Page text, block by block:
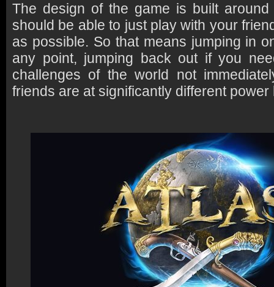
The design of the game is built
should be able to just play with your
as possible. So that means jumping in
any point, jumping back out if you
challenges of the world not
friends are at significantly different